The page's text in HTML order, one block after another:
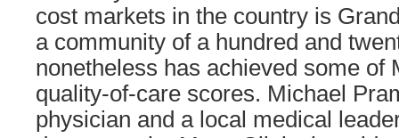
cost markets in the country is
a community of a hundred and
nonetheless has achieved some of
quality-of-care scores. Michael
physician and a local medical